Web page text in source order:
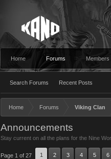
Home Forums
Search Forums Recent Posts
Members
Home Forums Viking Clan
Announcements
Stay current on all the plans for the Nine
Page 1 of 27 1 2 3 4 5 6